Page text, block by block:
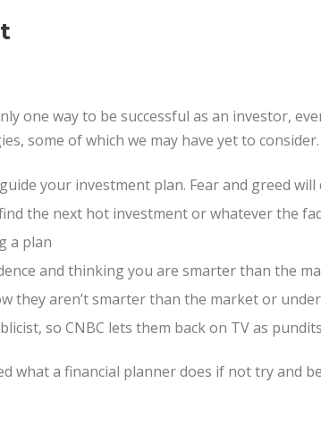
one way to be successful as an investor,
some of which we may have yet to
your investment plan. Fear and greed will
the next hot investment or whatever the
a plan
and thinking you are smarter than the
they aren’t smarter than the market or
so CNBC lets them back on TV as
what a financial planner does if not try and